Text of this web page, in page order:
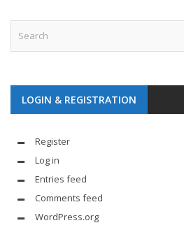
LOGIN & REGISTRATION
Register
Log in
Entries feed
Comments feed
WordPress.org